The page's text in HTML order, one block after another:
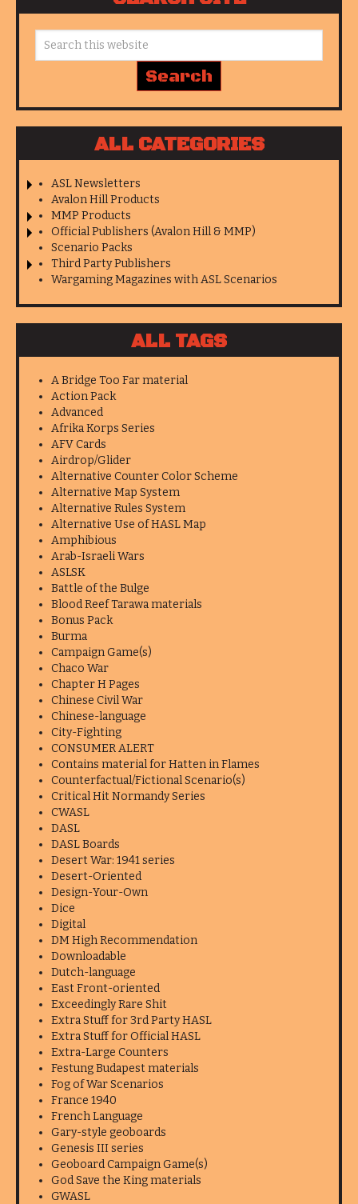
ALL CATEGORIES
ASL Newsletters
Avalon Hill Products
MMP Products
Official Publishers (Avalon Hill & MMP)
Scenario Packs
Third Party Publishers
Wargaming Magazines with ASL Scenarios
ALL TAGS
A Bridge Too Far material
Action Pack
Advanced
Afrika Korps Series
AFV Cards
Airdrop/Glider
Alternative Counter Color Scheme
Alternative Map System
Alternative Rules System
Alternative Use of HASL Map
Amphibious
Arab-Israeli Wars
ASLSK
Battle of the Bulge
Blood Reef Tarawa materials
Bonus Pack
Burma
Campaign Game(s)
Chaco War
Chapter H Pages
Chinese Civil War
Chinese-language
City-Fighting
CONSUMER ALERT
Contains material for Hatten in Flames
Counterfactual/Fictional Scenario(s)
Critical Hit Normandy Series
CWASL
DASL
DASL Boards
Desert War: 1941 series
Desert-Oriented
Design-Your-Own
Dice
Digital
DM High Recommendation
Downloadable
Dutch-language
East Front-oriented
Exceedingly Rare Shit
Extra Stuff for 3rd Party HASL
Extra Stuff for Official HASL
Extra-Large Counters
Festung Budapest materials
Fog of War Scenarios
France 1940
French Language
Gary-style geoboards
Genesis III series
Geoboard Campaign Game(s)
God Save the King materials
GWASL